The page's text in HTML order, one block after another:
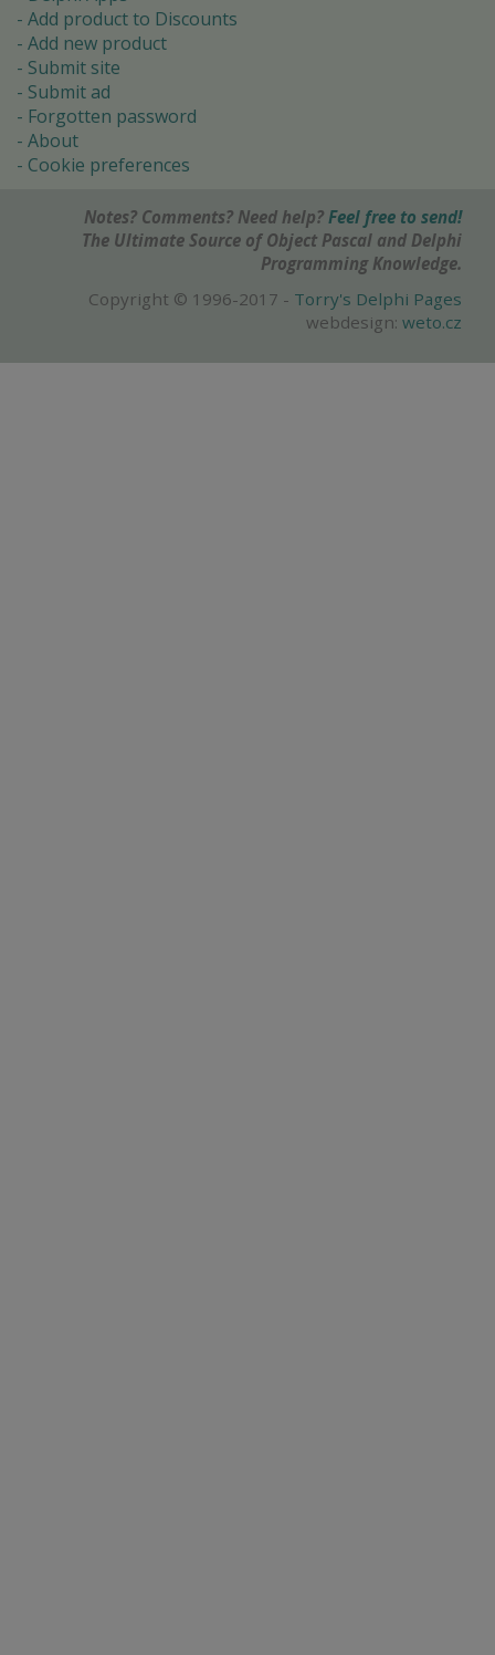
Add product to Discounts
Add new product
Submit site
Submit ad
Forgotten password
About
Cookie preferences
Notes? Comments? Need help? Feel free to send!
The Ultimate Source of Object Pascal and Delphi
Programming Knowledge.
Copyright © 1996-2017 - Torry's Delphi Pages
webdesign: weto.cz